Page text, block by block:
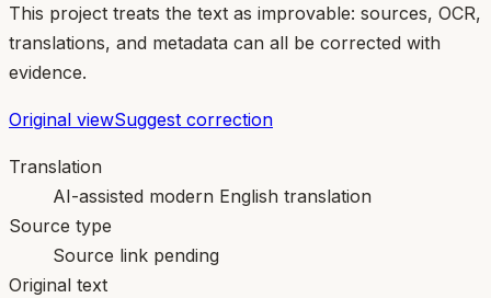
This project treats the text as improvable: sources, OCR,
translations, and metadata can all be corrected with
evidence.
Original viewSuggest correction
Translation
AI-assisted modern English translation
Source type
Source link pending
Original text